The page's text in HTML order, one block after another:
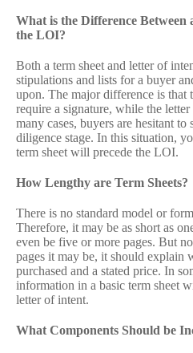
What is the Difference Between
the LOI?
Both a term sheet and letter of
stipulations and lists for a buyer
upon. The major difference is that
require a signature, while the
many cases, buyers are hesitant to
diligence stage. In this situation,
term sheet will precede the LOI.
How Lengthy are Term Sheets?
There is no standard model or
Therefore, it may be as short as
even be five or more pages. But
pages it may be, it should explain
purchased and a stated price. In
information in a basic term sheet
letter of intent.
What Components Should be